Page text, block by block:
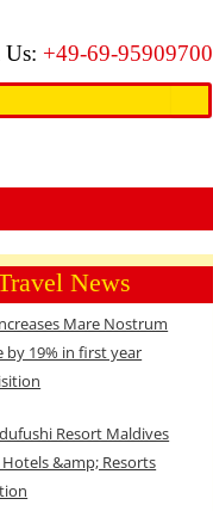
Us: +49-69-95909700
Search
News
Mare Nostrum
by 19% in first year
Resort Maldives
&amp; Resorts